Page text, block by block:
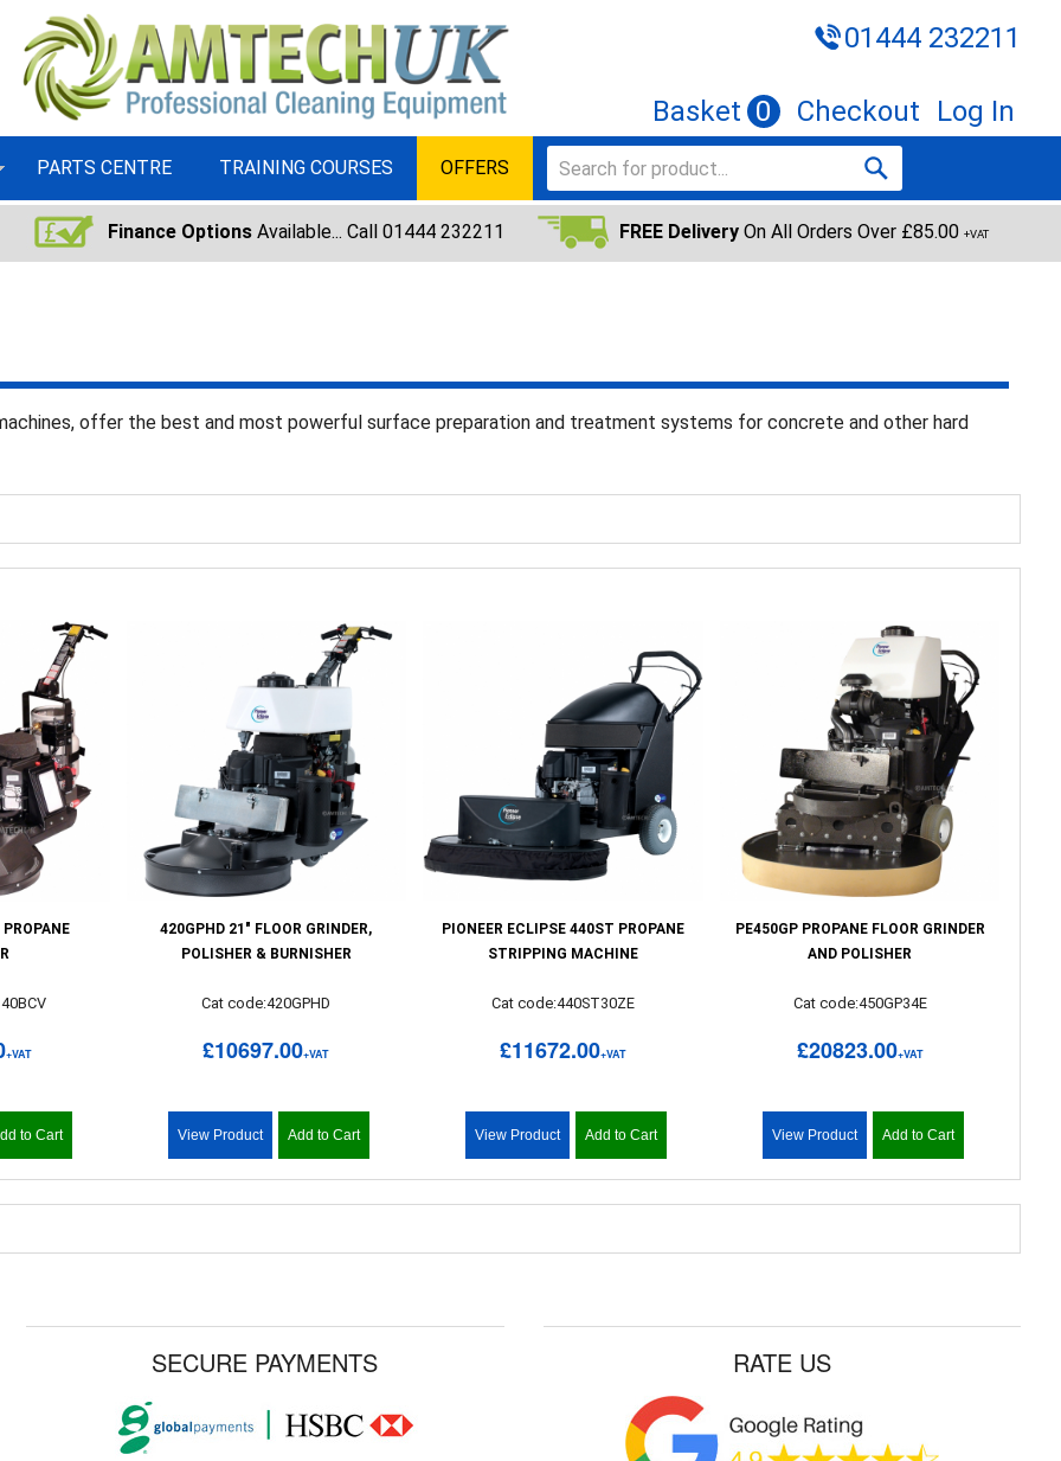
01444 232211
Basket 0 Checkout Log In
PARTS CENTRE TRAINING COURSES OFFERS
Finance Options Available... Call 01444 232211 FREE Delivery On All Orders Over £85.00+VAT
offer the best and most powerful surface preparation and treatment systems for concrete and other hard
+VAT
to Cart
420GPHD 21" FLOOR GRINDER,
POLISHER & BURNISHER
Cat code:420GPHD
£10697.00+VAT
View Product Add to Cart
PIONEER ECLIPSE 440ST PROPANE
STRIPPING MACHINE
Cat code:440ST30ZE
£11672.00+VAT
View Product Add to Cart
PE450GP PROPANE FLOOR GRINDER
AND POLISHER
Cat code:450GP34E
£20823.00+VAT
View Product Add to Cart
SECURE PAYMENTS RATE US